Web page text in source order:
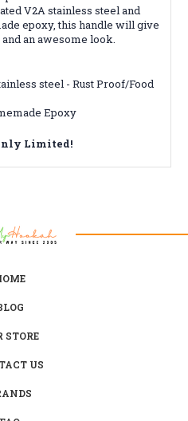
V2A stainless steel and
epoxy, this handle will give
an awesome look.
steel - Rust Proof/Food
Epoxy
Limited!
STORE
US